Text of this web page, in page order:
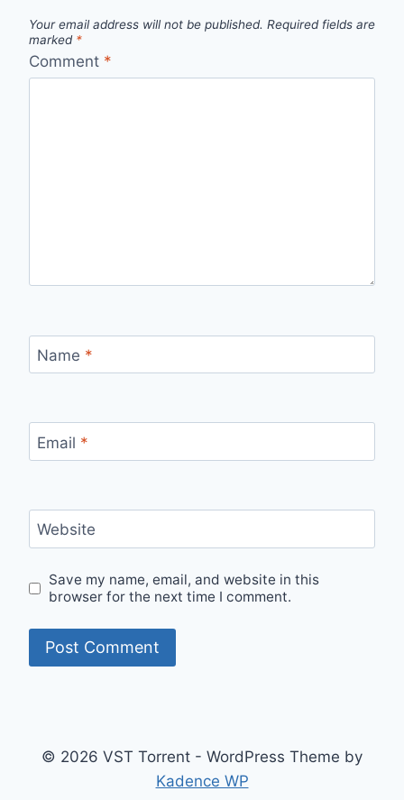
Your email address will not be published. Required fields are
marked *
Comment *
Name *
Email *
Website
Save my name, email, and website in this
browser for the next time I comment.
© 2026 VST Torrent - WordPress Theme by
Kadence WP